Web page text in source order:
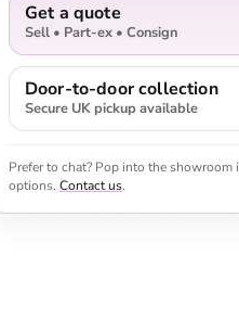
Get a quote
Sell • Part-ex • Consign
Door-to-door collection
Secure UK pickup available
Prefer to chat? Pop into the
options. Contact us.